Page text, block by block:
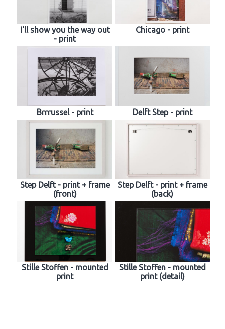
I'll show you the way out
- print
Chicago - print
Brrrussel - print Delft Step - print
Step Delft - print + frame
(front)
Step Delft - print + frame
(back)
Stille Stoffen - mounted
print
Stille Stoffen - mounted
print (detail)